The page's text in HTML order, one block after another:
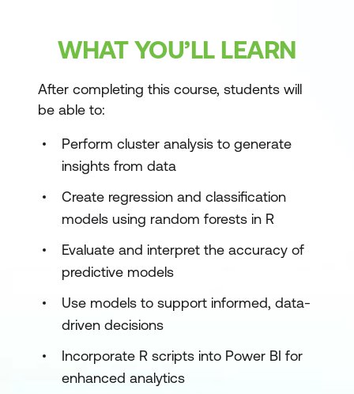
WHAT YOU’LL LEARN
After completing this course, students will
be able to:
Perform cluster analysis to generate
insights from data
Create regression and classification
models using random forests in R
Evaluate and interpret the accuracy of
predictive models
Use models to support informed, data-
driven decisions
Incorporate R scripts into Power BI for
enhanced analytics